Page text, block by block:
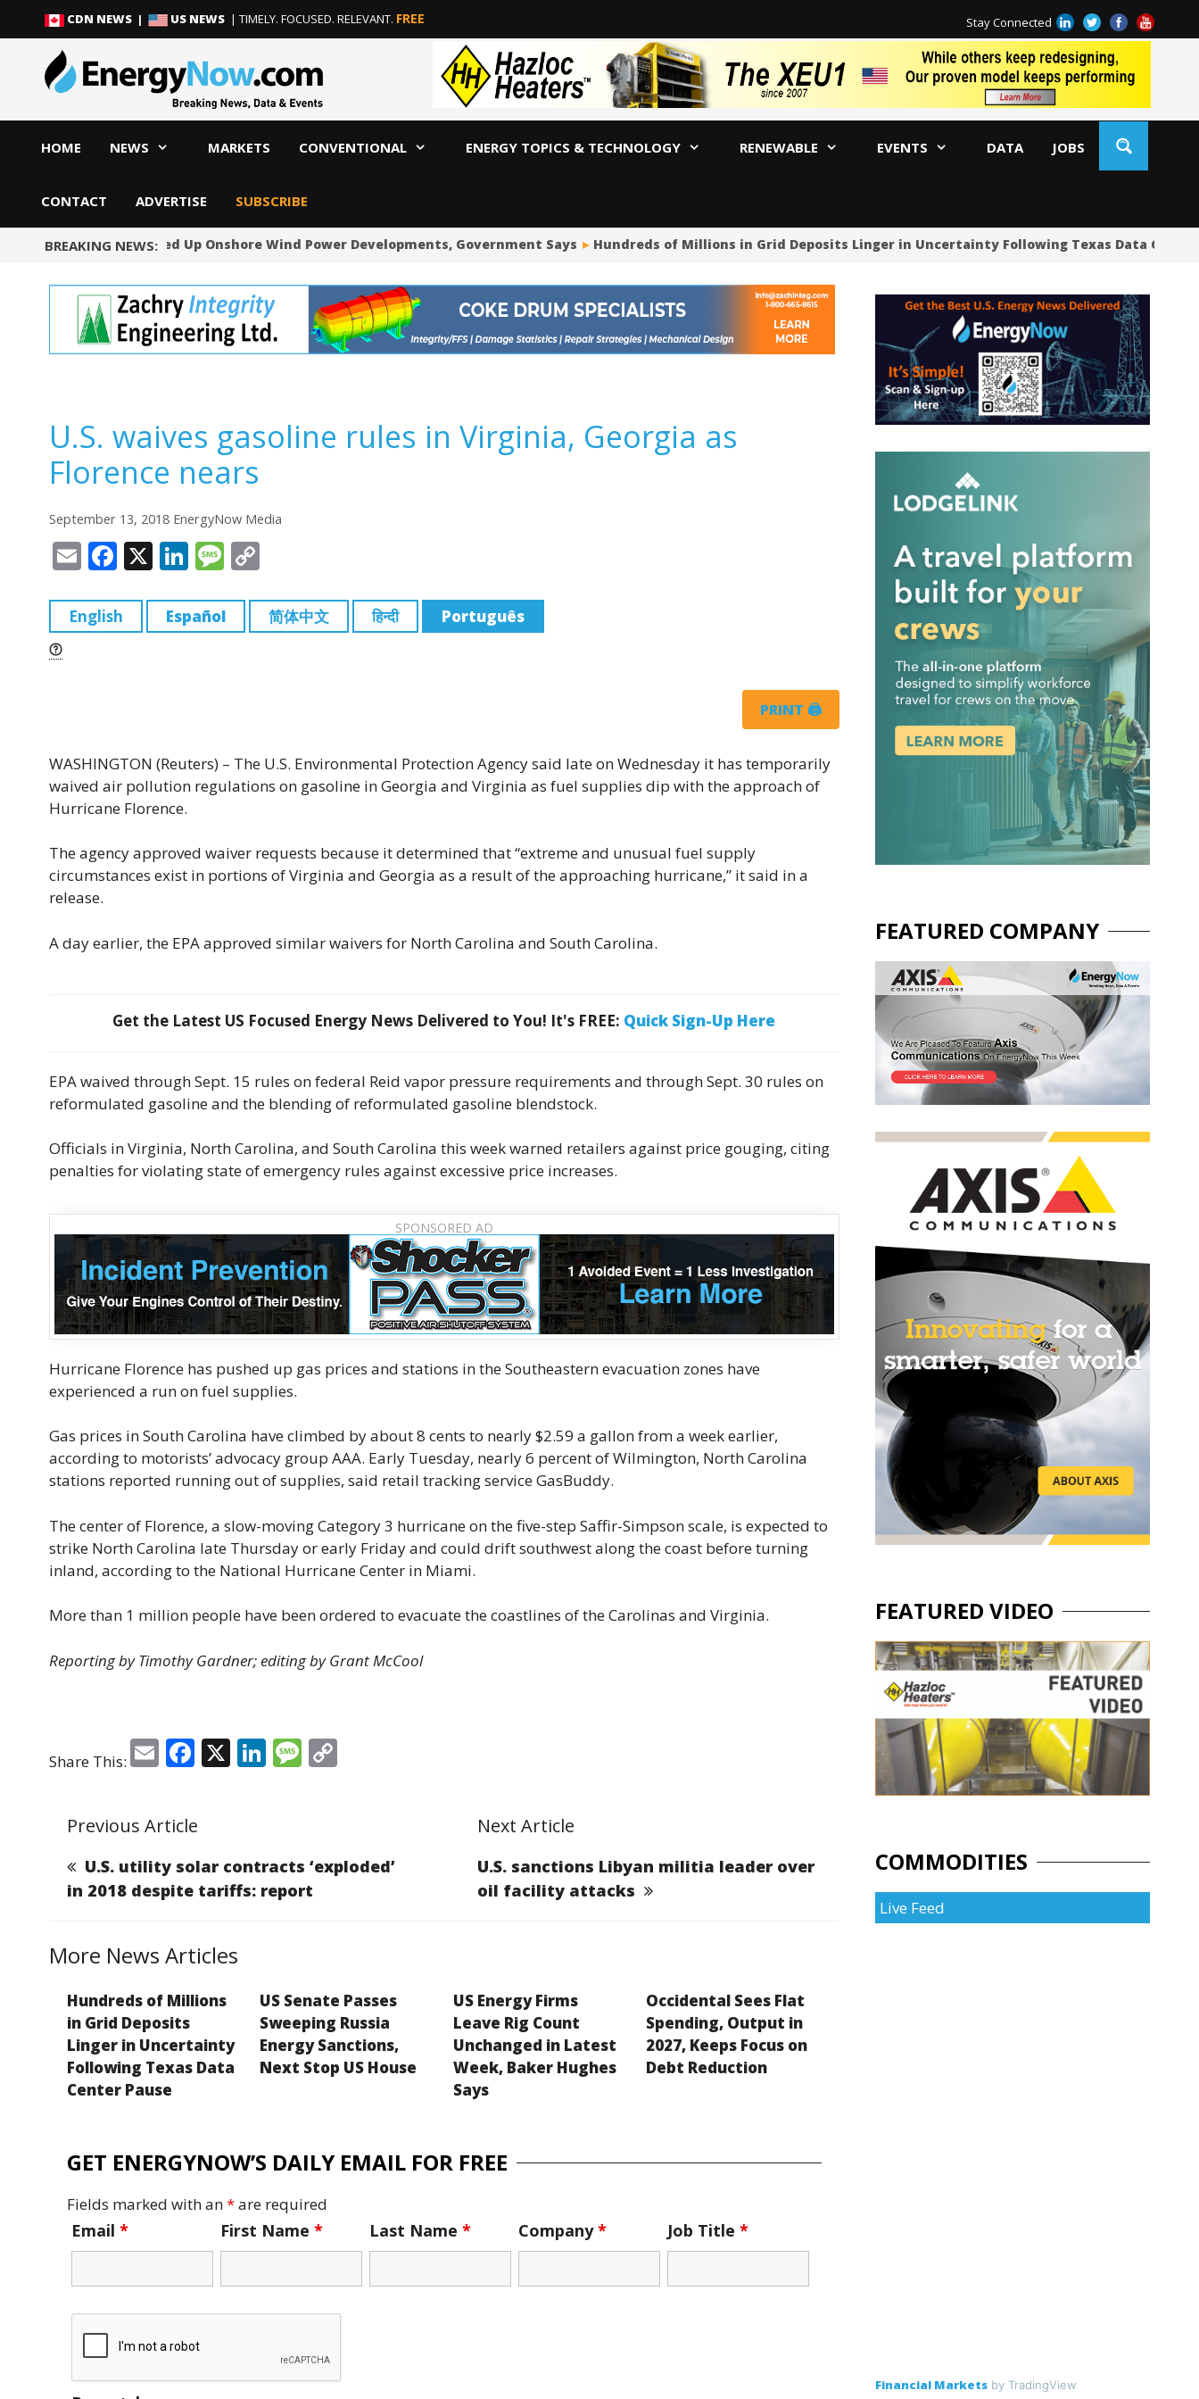
content
content
CDN NEWS | US NEWS | TIMELY. FOCUSED. RELEVANT. FREE Stay Connected
HOME NEWS MARKETS CONVENTIONAL ENERGY TOPICS & TECHNOLOGY RENEWABLE EVENTS DATA JOBS
CONTACT ADVERTISE SUBSCRIBE
BREAKING NEWS:
Norway Will Speed Up Onshore Wind Power Developments, Government Says Hundreds of Millions in Grid Deposits Linger in Uncertainty Following Texas Data Center
U.S. waives gasoline rules in Virginia, Georgia as
Florence nears
September 13, 2018 EnergyNow Media
E
ai
l
F
c
e
k
X Li
k
e
M
ss
a
p
y
English Español 简体中文 हिन्दी Português
PRINT 🖨
WASHINGTON (Reuters) – The U.S. Environmental Protection Agency said late on Wednesday it has temporarily
waived air pollution regulations on gasoline in Georgia and Virginia as fuel supplies dip with the approach of
Hurricane Florence.
The agency approved waiver requests because it determined that “extreme and unusual fuel supply
circumstances exist in portions of Virginia and Georgia as a result of the approaching hurricane,” it said in a
release.
A day earlier, the EPA approved similar waivers for North Carolina and South Carolina.
Get the Latest US Focused Energy News Delivered to You! It's FREE: Quick Sign-Up Here
EPA waived through Sept. 15 rules on federal Reid vapor pressure requirements and through Sept. 30 rules on
reformulated gasoline and the blending of reformulated gasoline blendstock.
Officials in Virginia, North Carolina, and South Carolina this week warned retailers against price gouging, citing
penalties for violating state of emergency rules against excessive price increases.
Hurricane Florence has pushed up gas prices and stations in the Southeastern evacuation zones have
experienced a run on fuel supplies.
Gas prices in South Carolina have climbed by about 8 cents to nearly $2.59 a gallon from a week earlier,
according to motorists’ advocacy group AAA. Early Tuesday, nearly 6 percent of Wilmington, North Carolina
stations reported running out of supplies, said retail tracking service GasBuddy.
The center of Florence, a slow-moving Category 3 hurricane on the five-step Saffir-Simpson scale, is expected to
strike North Carolina late Thursday or early Friday and could drift southwest along the coast before turning
inland, according to the National Hurricane Center in Miami.
More than 1 million people have been ordered to evacuate the coastlines of the Carolinas and Virginia.
Reporting by Timothy Gardner; editing by Grant McCool
Share This: E
ai
l
F
e
b
o
k
X Li
dI
n
M
g
e
Li
Previous Article
U.S. utility solar contracts ‘exploded’
in 2018 despite tariffs: report
Next Article
U.S. sanctions Libyan militia leader over
oil facility attacks
More News Articles
Hundreds of Millions
in Grid Deposits
Linger in Uncertainty
Following Texas Data
Center Pause
US Senate Passes
Sweeping Russia
Energy Sanctions,
Next Stop US House
US Energy Firms
Leave Rig Count
Unchanged in Latest
Week, Baker Hughes
Says
Occidental Sees Flat
Spending, Output in
2027, Keeps Focus on
Debt Reduction
GET ENERGYNOW’S DAILY EMAIL FOR FREE
Fields marked with an*are required
Email * First Name* Last Name* Company* Job Title*
FEATURED COMPANY
FEATURED VIDEO
COMMODITIES
Live Feed
Financial Marketsby TradingView